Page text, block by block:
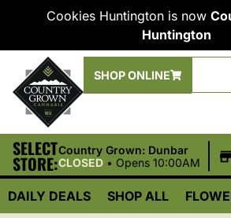
Cookies Huntington is now
Huntington
SHOP ONLINE
SELECT
STORE:
Country Grown: Dunbar
CLOSED • Opens 10:00AM
DAILY DEALS SHOP ALL